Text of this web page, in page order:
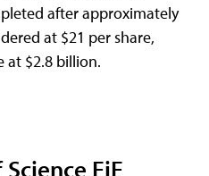
after approximately
at $21 per share,
$2.8 billion.
EiE